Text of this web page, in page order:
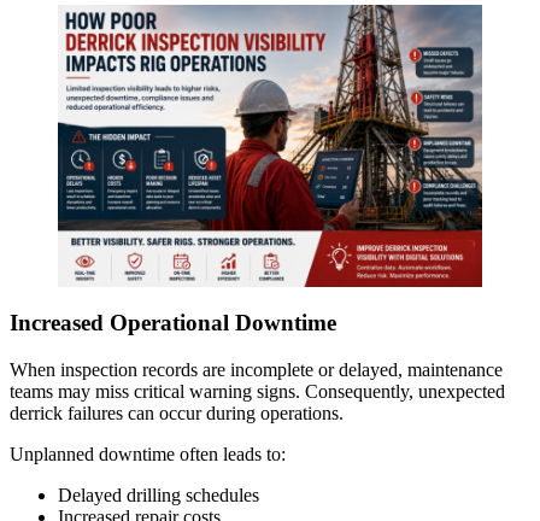
Increased Operational Downtime
When inspection records are incomplete or delayed, maintenance
teams may miss critical warning signs. Consequently, unexpected
derrick failures can occur during operations.
Unplanned downtime often leads to:
Delayed drilling schedules
Increased repair costs